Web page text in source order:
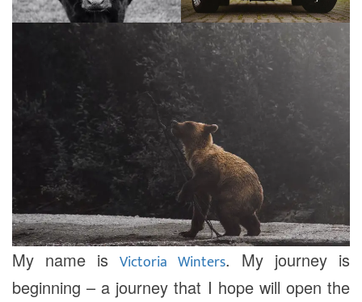
My name isVictoria Winters. My journey is
beginning – a journey that I hope will open the